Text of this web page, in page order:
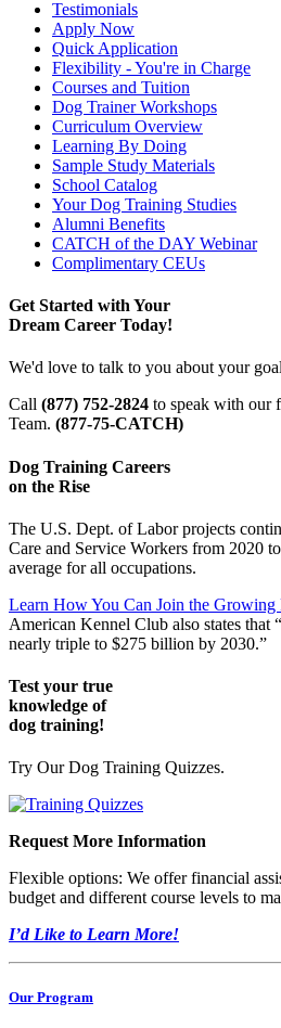
Testimonials
Apply Now
Quick Application
Flexibility - You're in Charge
Courses and Tuition
Dog Trainer Workshops
Curriculum Overview
Learning By Doing
Sample Study Materials
School Catalog
Your Dog Training Studies
Alumni Benefits
CATCH of the DAY Webinar
Complimentary CEUs
Get Started with Your
Dream Career Today!
We'd love to talk to you about your
Call (877) 752-2824 to speak with our
Team. (877-75-CATCH)
Dog Training Careers
on the Rise
The U.S. Dept. of Labor projects
Care and Service Workers from 2020
average for all occupations.
Learn How You Can Join the Growing
American Kennel Club also states that
nearly triple to $275 billion by 2030.”
Test your true
knowledge of
dog training!
Try Our Dog Training Quizzes.
Request More Information
Flexible options: We offer financial
budget and different course levels to
I’d Like to Learn More!
Our Program